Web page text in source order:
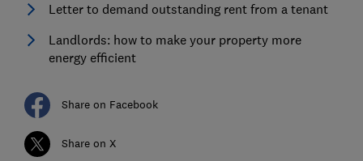
Letter to demand outstanding rent from a tenant
Landlords: how to make your property more
energy efficient
Share on Facebook
Share on X